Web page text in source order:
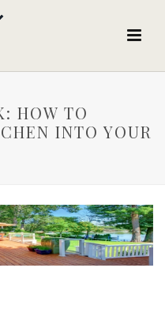
HOW TO
INTO YOUR